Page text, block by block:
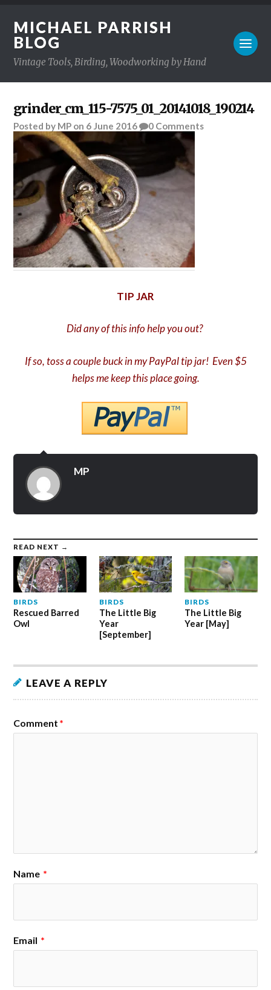
MICHAEL PARRISH
BLOG
Vintage Tools, Birding, Woodworking by Hand
grinder_cm_115-7575_01_20141018_190214
Posted by MP on 6 June 2016 0 Comments
TIP JAR
Did any of this info help you out?
If so, toss a couple buck in my PayPal tip jar! Even $5
helps me keep this place going.
MP
READ NEXT →
BIRDS
Rescued Barred
Owl
BIRDS
The Little Big
Year
[September]
BIRDS
The Little Big
Year [May]
LEAVE A REPLY
Comment *
Name *
Email *